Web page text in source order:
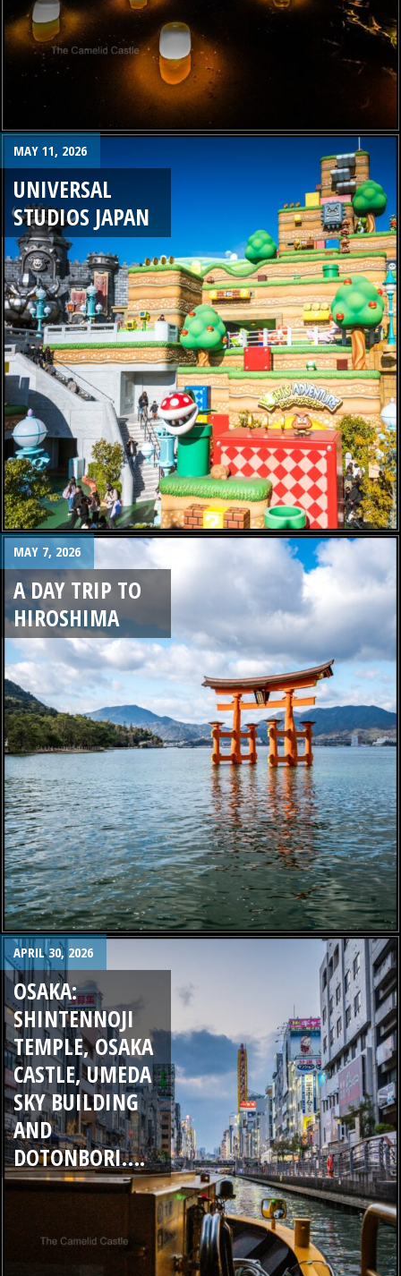
MAY 11, 2026
UNIVERSAL
STUDIOS JAPAN
MAY 7, 2026
A DAY TRIP TO
HIROSHIMA
APRIL 30, 2026
OSAKA:
SHINTENNOJI
TEMPLE, OSAKA
CASTLE, UMEDA
SKY BUILDING
AND
DOTONBORI….